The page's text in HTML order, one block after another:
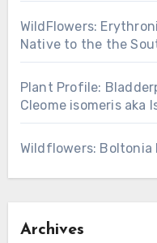
WildFlowers:
Native to the the
Plant Profile:
Cleome isomeris aka
Wildflowers:
Archives